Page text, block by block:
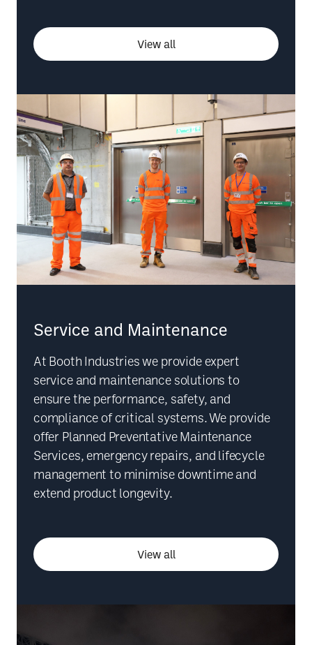
View all
Service and Maintenance
At Booth Industries we provide expert
service and maintenance solutions to
ensure the performance, safety, and
compliance of critical systems. We provide
offer Planned Preventative Maintenance
Services, emergency repairs, and lifecycle
management to minimise downtime and
extend product longevity.
View all